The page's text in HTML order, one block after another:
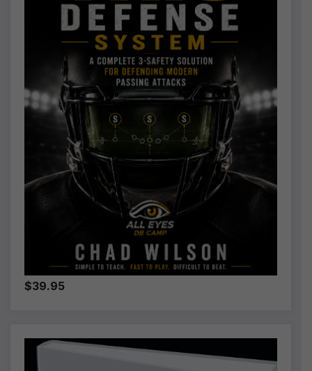
$39.95